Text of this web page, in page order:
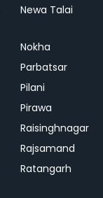
Newa Talai
Nokha
Parbatsar
Pilani
Pirawa
Raisinghnagar
Rajsamand
Ratangarh